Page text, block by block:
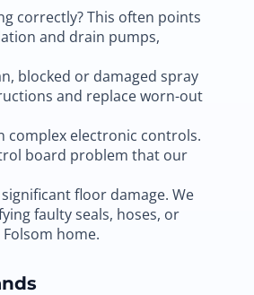
correctly? This often points
and drain pumps,
blocked or damaged spray
and replace worn-out
complex electronic controls.
board problem that our
floor damage. We
faulty seals, hoses, or
home.